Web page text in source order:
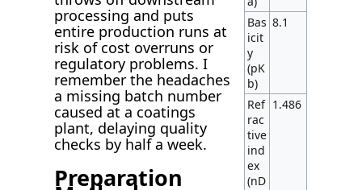
processing and puts
entire production runs at
risk of cost overruns or
regulatory problems. I
remember the headaches
a missing batch number
caused at a coatings
plant, delaying quality
checks by half a week.
Preparation
Bas
icit
y
(pK
b)
8.1
Ref
rac
tive
ind
ex
(nD
1.486